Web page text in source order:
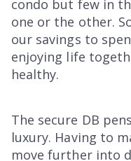
condo but few in
one or the other.
our savings to
enjoying life
healthy.
The secure DB
luxury. Having to
move further into